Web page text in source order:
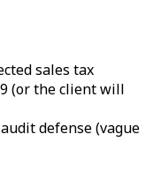
sales tax
(or the client will
defense (vague